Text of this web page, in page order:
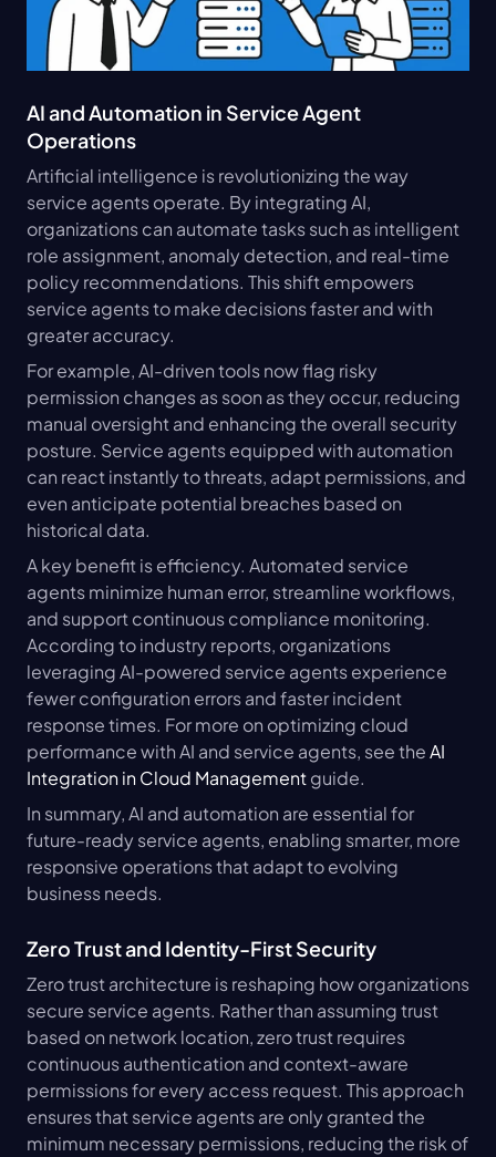
AI and Automation in Service Agent
Operations
Artificial intelligence is revolutionizing the way
service agents operate. By integrating AI,
organizations can automate tasks such as intelligent
role assignment, anomaly detection, and real-time
policy recommendations. This shift empowers
service agents to make decisions faster and with
greater accuracy.
For example, AI-driven tools now flag risky
permission changes as soon as they occur, reducing
manual oversight and enhancing the overall security
posture. Service agents equipped with automation
can react instantly to threats, adapt permissions, and
even anticipate potential breaches based on
historical data.
A key benefit is efficiency. Automated service
agents minimize human error, streamline workflows,
and support continuous compliance monitoring.
According to industry reports, organizations
leveraging AI-powered service agents experience
fewer configuration errors and faster incident
response times. For more on optimizing cloud
performance with AI and service agents, see the AI
Integration in Cloud Management guide.
In summary, AI and automation are essential for
future-ready service agents, enabling smarter, more
responsive operations that adapt to evolving
business needs.
Zero Trust and Identity-First Security
Zero trust architecture is reshaping how organizations
secure service agents. Rather than assuming trust
based on network location, zero trust requires
continuous authentication and context-aware
permissions for every access request. This approach
ensures that service agents are only granted the
minimum necessary permissions, reducing the risk of